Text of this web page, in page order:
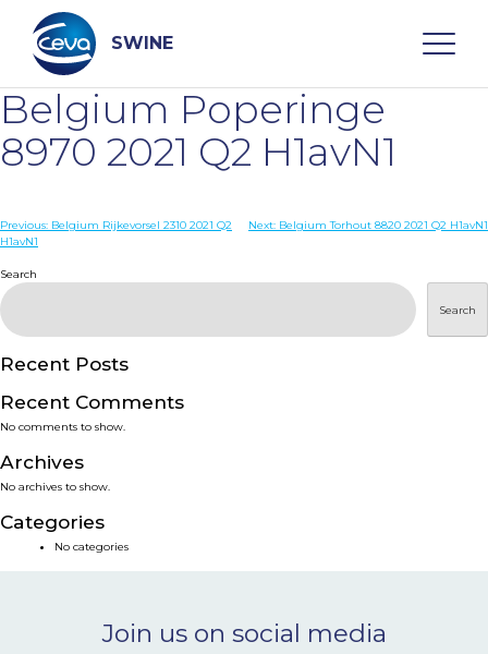
content
SWINE
Search
WHO ARE WE
DISEASES
PRODUCTS
SERVICES
SMART SOLUTIONS
NEWS & EVENTS
CONTACT
Belgium Poperinge
8970 2021 Q2 H1avN1
Post
Previous: Belgium Rijkevorsel 2310 2021 Q2
H1avN1
Next: Belgium Torhout 8820 2021 Q2 H1avN1
Search
Search
Recent Posts
Recent Comments
No comments to show.
Archives
No archives to show.
Categories
No categories
Join us on social media